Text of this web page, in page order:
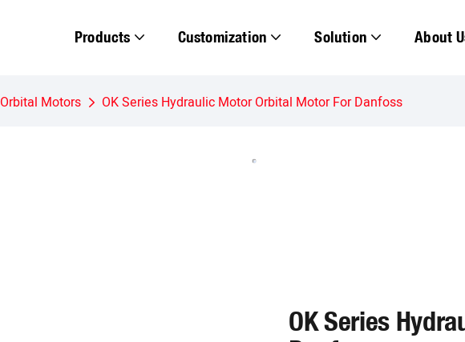
Products Customization Solution About
Orbital Motors OK Series Hydraulic Motor Orbital Motor For Danfoss
OK Series